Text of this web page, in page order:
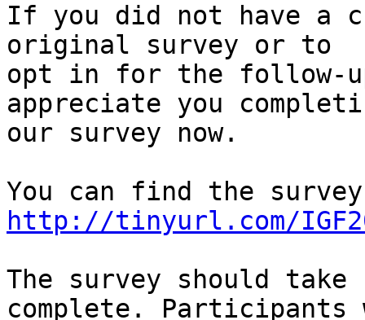
If you did not have a
original survey or to
opt in for the follow-
appreciate you
our survey now.
http://tinyurl.com/
The survey should
complete. Participants